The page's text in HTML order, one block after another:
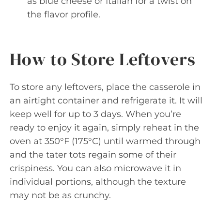
the flavor profile.
How to Store Leftovers
To store any leftovers, place the casserole in
an airtight container and refrigerate it. It will
keep well for up to 3 days. When you’re
ready to enjoy it again, simply reheat in the
oven at 350°F (175°C) until warmed through
and the tater tots regain some of their
crispiness. You can also microwave it in
individual portions, although the texture
may not be as crunchy.